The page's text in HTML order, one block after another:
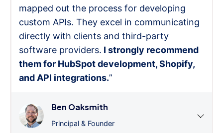
mapped out the process for developing
custom APIs. They excel in communicating
directly with clients and third-party
software providers. I strongly recommend
them for HubSpot development, Shopify,
and API integrations.”
Ben Oaksmith
Principal & Founder